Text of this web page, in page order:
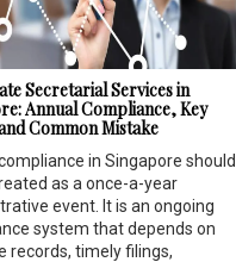
Secretarial Services in
Annual Compliance, Key
Common Mistake
in Singapore should
as a once-a-year
event. It is an ongoing
system that depends on
records, timely filings,